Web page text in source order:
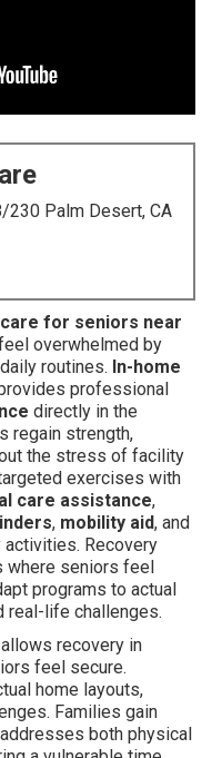
230 Palm Desert, CA
for seniors near
overwhelmed by
routines. In-home
professional
directly in the
regain strength,
the stress of facility
exercises with
care assistance,
, mobility aid, and
Recovery
where seniors feel
programs to actual
real-life challenges.
allows recovery in
feel secure.
home layouts,
Families gain
both physical